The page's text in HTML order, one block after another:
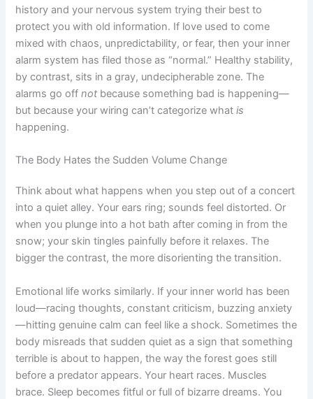
history and your nervous system trying their best to
protect you with old information. If love used to come
mixed with chaos, unpredictability, or fear, then your inner
alarm system has filed those as “normal.” Healthy stability,
by contrast, sits in a gray, undecipherable zone. The
alarms go offnot because something bad is happening—
but because your wiring can’t categorize whatis
happening.
The Body Hates the Sudden Volume Change
Think about what happens when you step out of a concert
into a quiet alley. Your ears ring; sounds feel distorted. Or
when you plunge into a hot bath after coming in from the
snow; your skin tingles painfully before it relaxes. The
bigger the contrast, the more disorienting the transition.
Emotional life works similarly. If your inner world has been
loud—racing thoughts, constant criticism, buzzing anxiety
—hitting genuine calm can feel like a shock. Sometimes the
body misreads that sudden quiet as a sign that something
terrible is about to happen, the way the forest goes still
before a predator appears. Your heart races. Muscles
brace. Sleep becomes fitful or full of bizarre dreams. You